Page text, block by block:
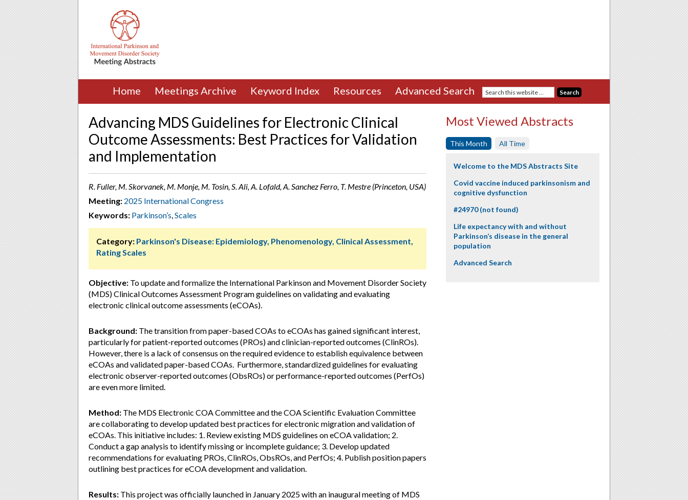
Home Meetings Archive Keyword Index Resources Advanced Search
Advancing MDS Guidelines for Electronic Clinical
Outcome Assessments: Best Practices for Validation
and Implementation
R. Fuller, M. Skorvanek, M. Monje, M. Tosin, S. Ali, A. Lofald, A. Sanchez Ferro, T. Mestre (Princeton, USA)
Meeting: 2025 International Congress
Keywords: Parkinson’s,Scales
Category: Parkinson's Disease: Epidemiology, Phenomenology, Clinical Assessment,
Rating Scales
Objective: To update and formalize the International Parkinson and Movement Disorder Society
(MDS) Clinical Outcomes Assessment Program guidelines on validating and evaluating
electronic clinical outcome assessments (eCOAs).
Background: The transition from paper-based COAs to eCOAs has gained significant interest,
particularly for patient-reported outcomes (PROs) and clinician-reported outcomes (ClinROs).
However, there is a lack of consensus on the required evidence to establish equivalence between
eCOAs and validated paper-based COAs. Furthermore, standardized guidelines for evaluating
electronic observer-reported outcomes (ObsROs) or performance-reported outcomes (PerfOs)
are even more limited.
Method: The MDS Electronic COA Committee and the COA Scientific Evaluation Committee
are collaborating to develop updated best practices for electronic migration and validation of
eCOAs. This initiative includes: 1. Review existing MDS guidelines on eCOA validation; 2.
Conduct a gap analysis to identify missing or incomplete guidance; 3. Develop updated
recommendations for evaluating PROs, ClinROs, ObsROs, and PerfOs; 4. Publish position papers
outlining best practices for eCOA development and validation.
Results: This project was officially launched in January 2025 with an inaugural meeting of MDS
Most Viewed Abstracts
This Month All Time
Welcome to the MDS Abstracts Site
Covid vaccine induced parkinsonism and
cognitive dysfunction
#24970 (not found)
Life expectancy with and without
Parkinson’s disease in the general
population
Advanced Search